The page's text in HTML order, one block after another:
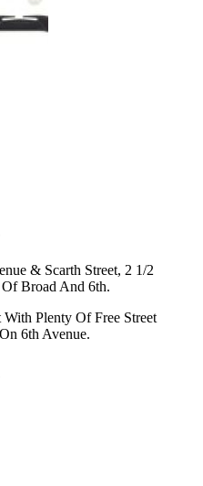
& Scarth Street, 2 1/2
Broad And 6th.
Plenty Of Free Street
6th Avenue.